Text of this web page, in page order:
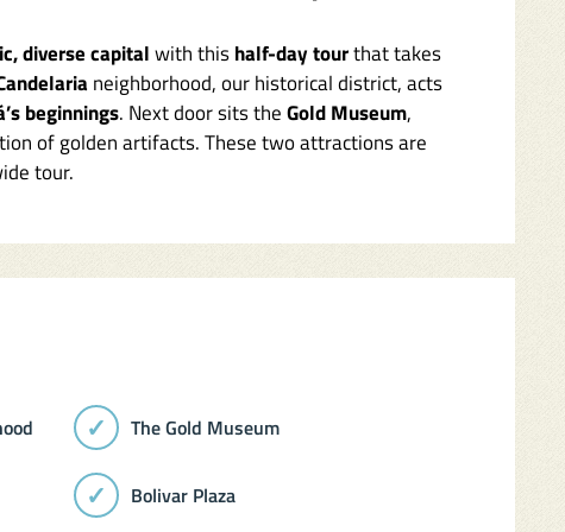
diverse capitalwith thishalf-day tourthat takes
neighborhood, our historical district, acts
beginnings. Next door sits theGold Museum,
of golden artifacts. These two attractions are
tour.
The Gold Museum
Bolivar Plaza